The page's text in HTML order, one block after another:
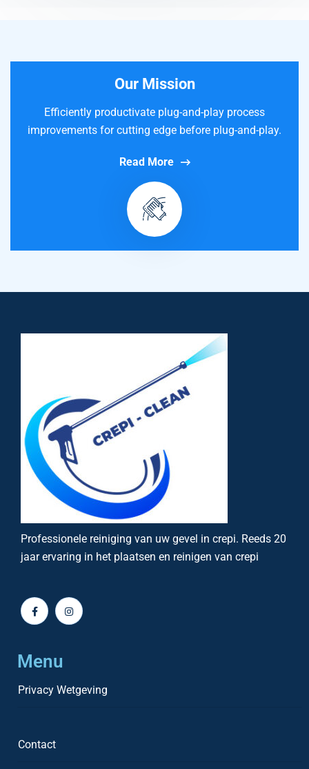
Our Mission
Efficiently productivate plug-and-play process
improvements for cutting edge before plug-and-play.
Read More
Professionele reiniging van uw gevel in crepi. Reeds 20
jaar ervaring in het plaatsen en reinigen van crepi
Menu
Privacy Wetgeving
Contact